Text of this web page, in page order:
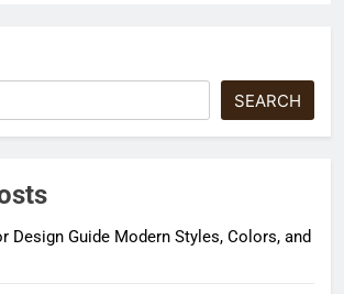
SEARCH
Design Guide Modern Styles, Colors, and